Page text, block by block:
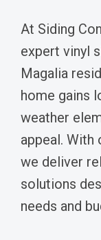
At Siding
expert vinyl
Magalia
home gains
weather
appeal. With
we deliver
solutions
needs and